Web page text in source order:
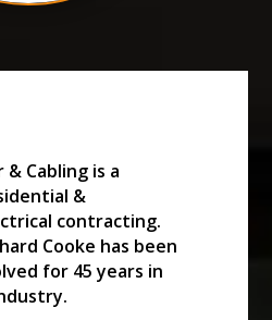
Cabling is a
&
contracting.
Cooke has been
for 45 years in